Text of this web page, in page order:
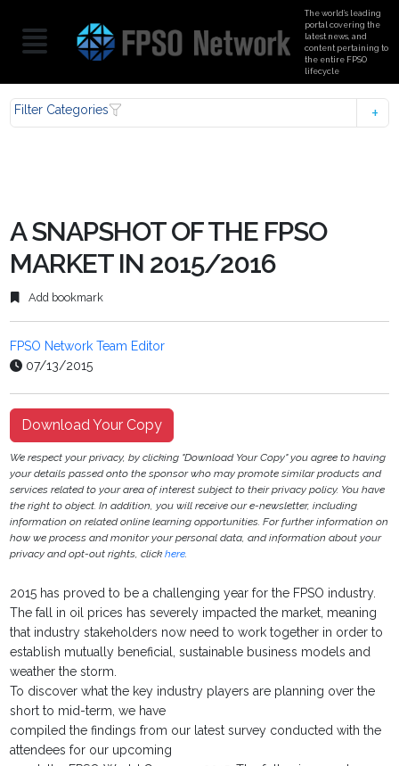
The world’s leading
portal covering the
latest news, and
content pertaining to
the entire FPSO
lifecycle
Filter Categories
A SNAPSHOT OF THE FPSO
MARKET IN 2015/2016
Add bookmark
FPSO Network Team Editor
07/13/2015
Download Your Copy
We respect your privacy, by clicking "Download Your Copy" you agree to having
your details passed onto the sponsor who may promote similar products and
services related to your area of interest subject to their privacy policy. You have
the right to object. In addition, you will receive our e-newsletter, including
information on related online learning opportunities. For further information on
how we process and monitor your personal data, and information about your
privacy and opt-out rights, clickhere.
2015 has proved to be a challenging year for the FPSO industry.
The fall in oil prices has severely impacted the market, meaning
that industry stakeholders now need to work together in order to
establish mutually beneficial, sustainable business models and
weather the storm.
To discover what the key industry players are planning over the
short to mid-term, we have
compiled the findings from our latest survey conducted with the
attendees for our upcoming